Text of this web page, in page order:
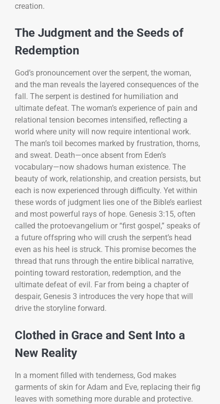
creation.
The Judgment and the Seeds of
Redemption
God’s pronouncement over the serpent, the woman,
and the man reveals the layered consequences of the
fall. The serpent is destined for humiliation and
ultimate defeat. The woman’s experience of pain and
relational tension becomes intensified, reflecting a
world where unity will now require intentional work.
The man’s toil becomes marked by frustration, thorns,
and sweat. Death—once absent from Eden’s
vocabulary—now shadows human existence. The
beauty of work, relationship, and creation persists, but
each is now experienced through difficulty. Yet within
these words of judgment lies one of the Bible’s earliest
and most powerful rays of hope. Genesis 3:15, often
called the protoevangelium or “first gospel,” speaks of
a future offspring who will crush the serpent’s head
even as his heel is struck. This promise becomes the
thread that runs through the entire biblical narrative,
pointing toward restoration, redemption, and the
ultimate defeat of evil. Far from being a chapter of
despair, Genesis 3 introduces the very hope that will
drive the storyline forward.
Clothed in Grace and Sent Into a
New Reality
In a moment filled with tenderness, God makes
garments of skin for Adam and Eve, replacing their fig
leaves with something more durable and protective.